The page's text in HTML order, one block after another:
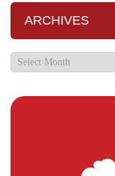
ARCHIVES